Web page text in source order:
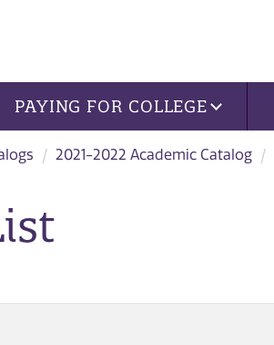
PAYING FOR COLLEGE
2021-2022 Academic Catalog